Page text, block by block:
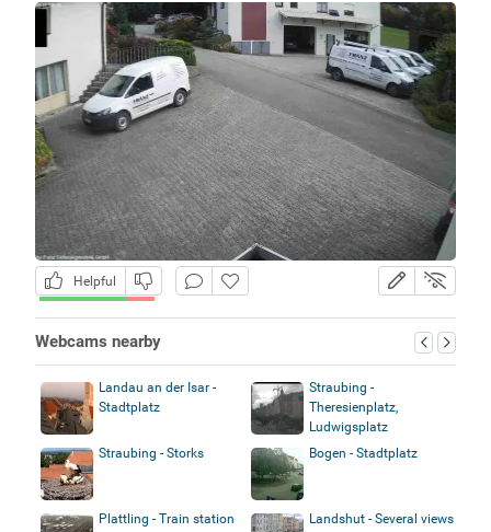
Helpful
Webcams nearby
Landau an der Isar -
Stadtplatz
Straubing -
Theresienplatz,
Ludwigsplatz
Straubing - Storks
Bogen - Stadtplatz
Plattling - Train station Landshut - Several views